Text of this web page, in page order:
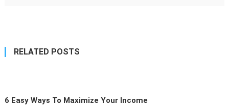
RELATED POSTS
6 Easy Ways To Maximize Your Income